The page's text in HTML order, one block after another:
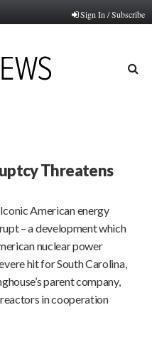
Sign In / Subscribe
Threatens
American energy
– a development which
nuclear power
hit for South Carolina,
parent company,
in cooperation